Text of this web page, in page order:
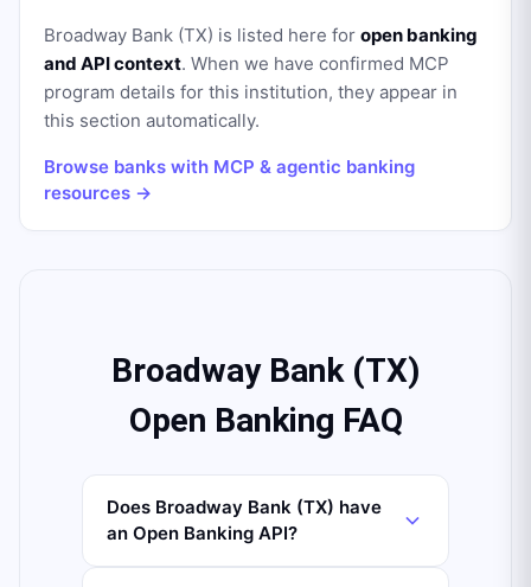
Broadway Bank (TX) is listed here for open banking
and API context. When we have confirmed MCP
program details for this institution, they appear in
this section automatically.
Browse banks with MCP & agentic banking
resources →
Broadway Bank (TX)
Open Banking FAQ
Does Broadway Bank (TX) have
an Open Banking API?